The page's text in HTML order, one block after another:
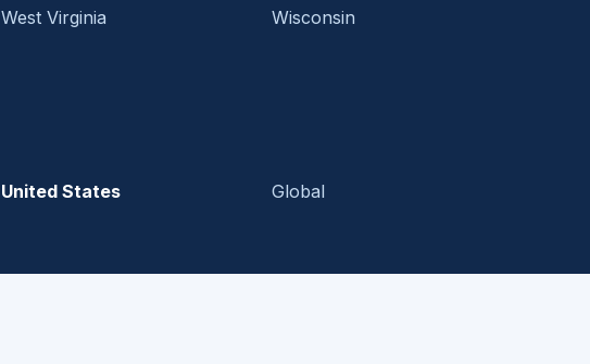
West Virginia
Wisconsin
United States Global